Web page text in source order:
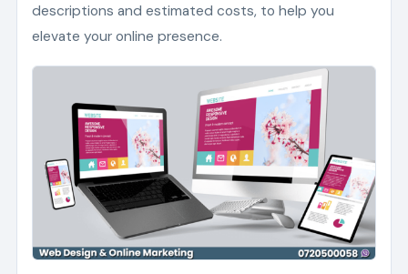
descriptions and estimated costs, to help you
elevate your online presence.